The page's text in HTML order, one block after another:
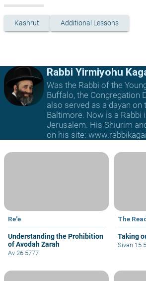
Kashrut Additional Lessons
Rabbi Yirmiyohu
Was the Rabbi of the
Buffalo, the Congregation
also served as a dayan on
Baltimore. Now is a Rabbi
Jerusalem. His Shiurim
on his site:
Re'e
Understanding the Prohibition
of Avodah Zarah
Av 26 5777
The
Taking
Sivan 15